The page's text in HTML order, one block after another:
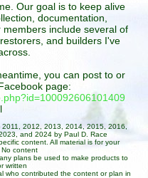
Our goal is to keep alive
documentation,
include several of
and builders I've
you can post to or
page:
2012, 2013, 2014, 2015, 2016,
and 2024 by Paul D. Race
content. All material is for your
No content
plans be used to make products to
written
who contributed the content or plan in